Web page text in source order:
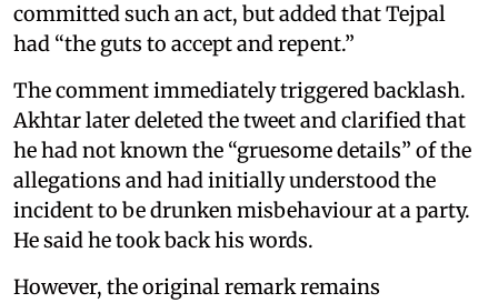
committed such an act, but added that Tejpal
had “the guts to accept and repent.”
The comment immediately triggered backlash.
Akhtar later deleted the tweet and clarified that
he had not known the “gruesome details” of the
allegations and had initially understood the
incident to be drunken misbehaviour at a party.
He said he took back his words.
However, the original remark remains